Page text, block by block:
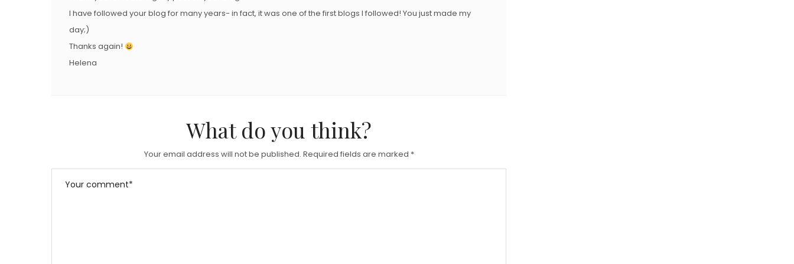
I have followed your blog for many years- in fact, it was one of the first blogs I followed! You just made my
day;)
Thanks again!
Helena
What do you think?
Your email address will not be published. Required fields are marked *